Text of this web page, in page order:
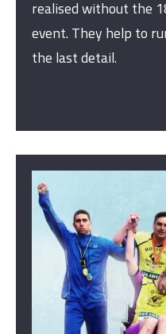
realised without the
event. They help to
the last detail.